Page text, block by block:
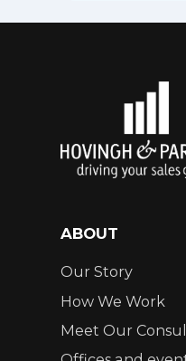
ABOUT
Our Story
How We Work
Meet Our